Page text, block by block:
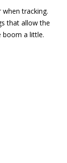
tracking.
that allow the
boom a little.